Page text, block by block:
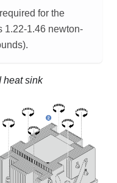
for the
1.22-1.46 newton-
heat sink